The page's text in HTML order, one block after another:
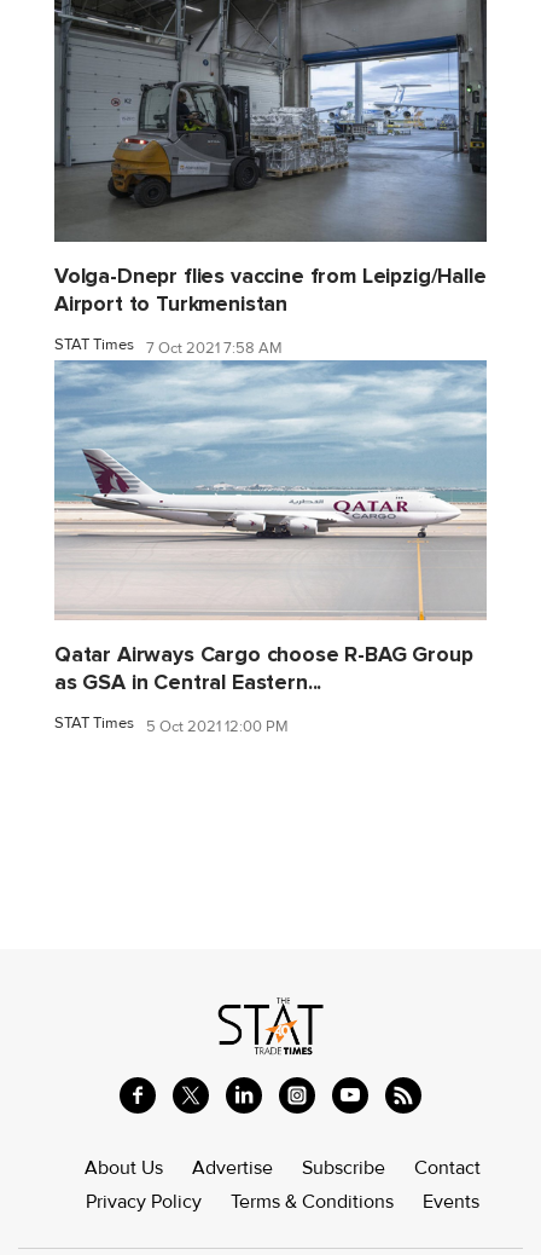
Volga-Dnepr flies vaccine from Leipzig/Halle
Airport to Turkmenistan
STAT Times 7 Oct 2021 7:58 AM
Qatar Airways Cargo choose R-BAG Group
as GSA in Central Eastern...
STAT Times 5 Oct 2021 12:00 PM
About Us Advertise Subscribe
Contact
Privacy Policy
Terms & Conditions Events